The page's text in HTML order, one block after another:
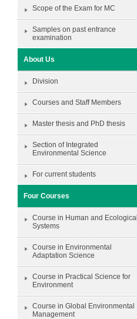
Scope of the Exam for MC
Samples on past entrance
examination
About Us
Division
Courses and Staff Members
Master thesis and PhD thesis
Section of Integrated
Environmental Science
For current students
Four Courses
Course in Human and Ecological
Systems
Course in Environmental
Adaptation Science
Course in Practical Science for
Environment
Course in Global Environmental
Management